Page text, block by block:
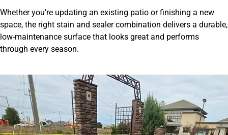
Whether you’re updating an existing patio or finishing a new
space, the right stain and sealer combination delivers a durable,
low-maintenance surface that looks great and performs
through every season.